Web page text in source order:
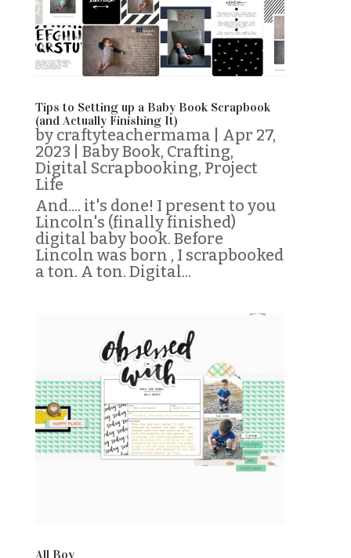
Tips to Setting up a Baby Book Scrapbook
(and Actually Finishing It)
by craftyteachermama
Apr 27,
2023
Baby Book, Crafting,
Digital Scrapbooking, Project
Life
And.... it's done! I present to you
Lincoln's (finally finished)
digital baby book. Before
Lincoln was born , I scrapbooked
a ton. A ton. Digital...
All Boy